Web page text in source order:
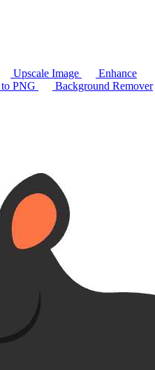
Upscale Image
Enhance
PNG
Background Remover